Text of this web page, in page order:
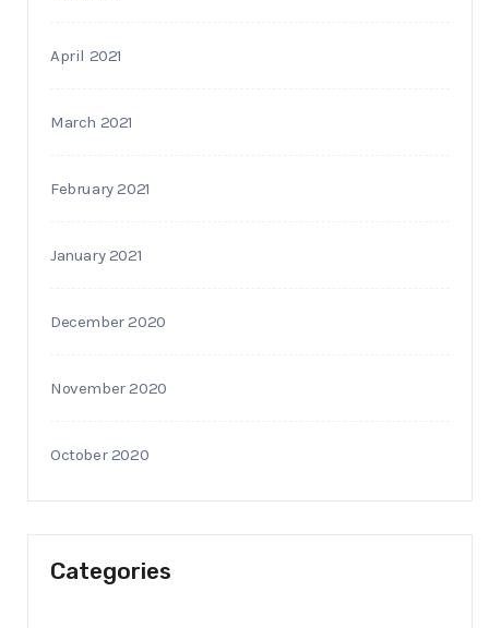
April 2021
March 2021
February 2021
January 2021
December 2020
November 2020
October 2020
Categories